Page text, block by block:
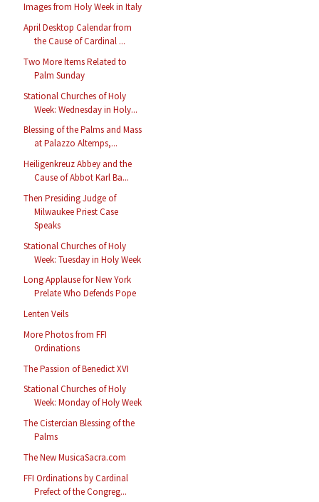
Images from Holy Week in Italy
April Desktop Calendar from
the Cause of Cardinal ...
Two More Items Related to
Palm Sunday
Stational Churches of Holy
Week: Wednesday in Holy...
Blessing of the Palms and Mass
at Palazzo Altemps,...
Heiligenkreuz Abbey and the
Cause of Abbot Karl Ba...
Then Presiding Judge of
Milwaukee Priest Case
Speaks
Stational Churches of Holy
Week: Tuesday in Holy Week
Long Applause for New York
Prelate Who Defends Pope
Lenten Veils
More Photos from FFI
Ordinations
The Passion of Benedict XVI
Stational Churches of Holy
Week: Monday of Holy Week
The Cistercian Blessing of the
Palms
The New MusicaSacra.com
FFI Ordinations by Cardinal
Prefect of the Congreg...